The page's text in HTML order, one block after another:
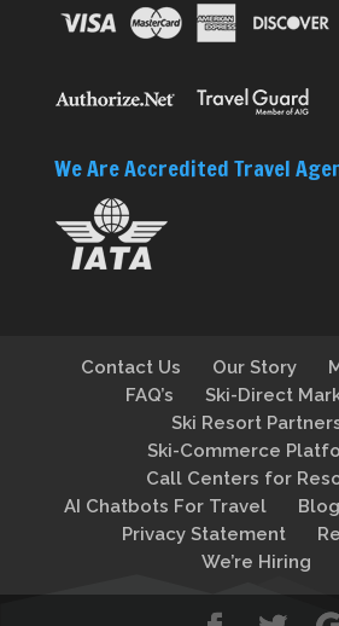
We Are Accredited Travel
Contact Us Our Story
FAQ’s
Ski-Direct
Ski Resort
Ski-Commerce
Call Centers for
AI Chatbots For Travel
Blog
Privacy Statement
We’re Hiring